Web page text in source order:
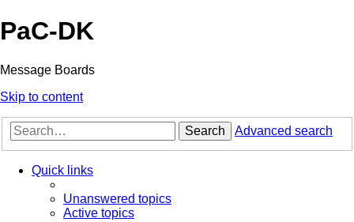
PaC-DK
Message Boards
Skip to content
Search Advanced search
Quick links
Unanswered topics
Active topics